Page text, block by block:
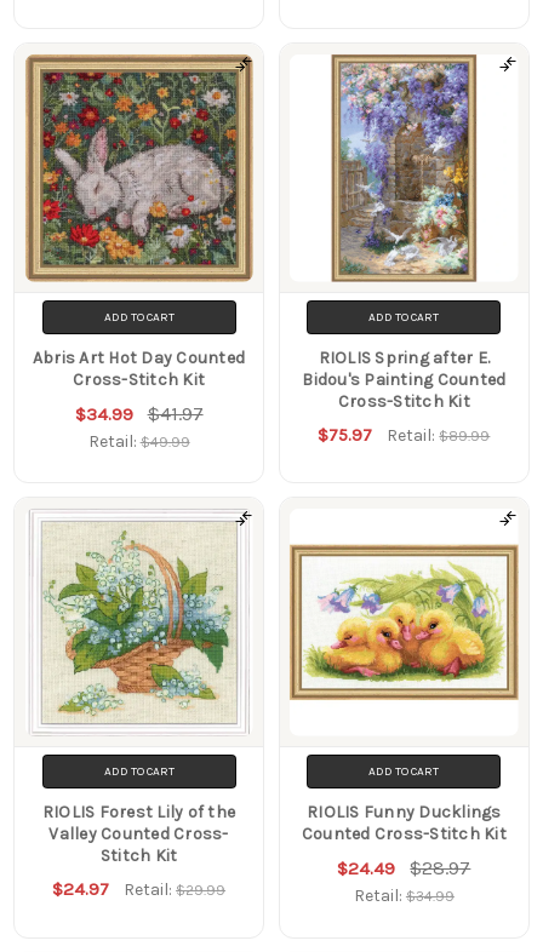
ADD TO CART
Abris Art Hot Day Counted
Cross-Stitch Kit
$34.99 $41.97
Retail:$49.99
ADD TO CART
RIOLIS Spring after E.
Bidou's Painting Counted
Cross-Stitch Kit
$75.97 Retail:$89.99
ADD TO CART
RIOLIS Forest Lily of the
Valley Counted Cross-
Stitch Kit
$24.97 Retail:$29.99
ADD TO CART
RIOLIS Funny Ducklings
Counted Cross-Stitch Kit
$24.49 $28.97
Retail: $34.99